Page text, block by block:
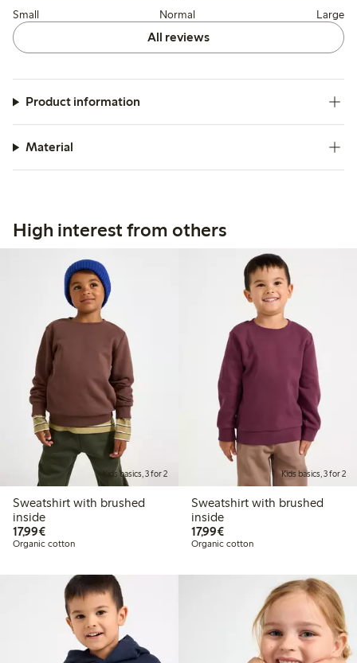
Small Normal Large
All reviews
Product information
Material
High interest from others
Kids basics, 3 for 2
Sweatshirt with brushed
inside
17,99€€17.99
Organic cotton
Kids basics, 3 for 2
Sweatshirt with brushed
inside
17,99€€17.99
Organic cotton